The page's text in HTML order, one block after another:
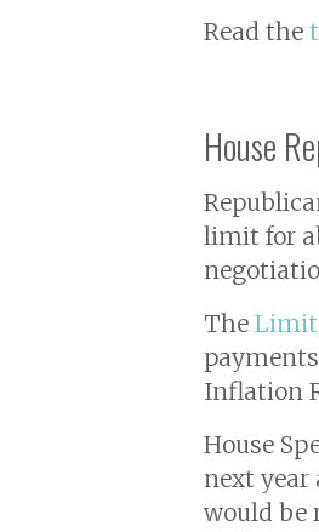
Read the
House
limit for
The
Inflation
House
next year
would be